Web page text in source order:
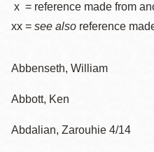
x = reference made from
xx = see also reference
Abbenseth, William
Abbott, Ken
Abdalian, Zarouhie 4/14